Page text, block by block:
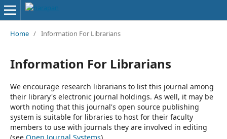
Home / Information For Librarians
Information For Librarians
We encourage research librarians to list this journal among
their library's electronic journal holdings. As well, it may be
worth noting that this journal's open source publishing
system is suitable for libraries to host for their faculty
members to use with journals they are involved in editing